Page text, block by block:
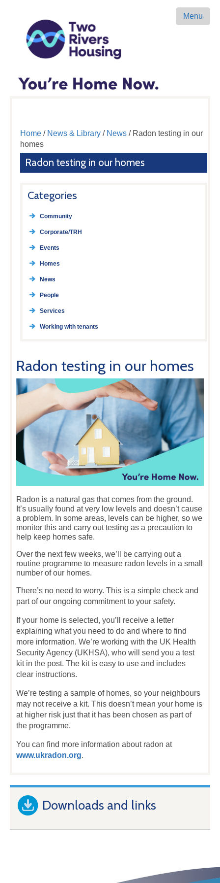
Menu
Home/ News & Library/ News/ Radon testing in our
homes
Radon testing in our homes
Categories
Community
Corporate/TRH
Events
Homes
News
People
Services
Working with tenants
Radon testing in our homes
Radon is a natural gas that comes from the ground.
It’s usually found at very low levels and doesn’t cause
a problem. In some areas, levels can be higher, so we
monitor this and carry out testing as a precaution to
help keep homes safe.
Over the next few weeks, we’ll be carrying out a
routine programme to measure radon levels in a small
number of our homes.
There’s no need to worry. This is a simple check and
part of our ongoing commitment to your safety.
If your home is selected, you’ll receive a letter
explaining what you need to do and where to find
more information. We’re working with the UK Health
Security Agency (UKHSA), who will send you a test
kit in the post. The kit is easy to use and includes
clear instructions.
We’re testing a sample of homes, so your neighbours
may not receive a kit. This doesn’t mean your home is
at higher risk just that it has been chosen as part of
the programme.
You can find more information about radon at
www.ukradon.org.
Downloads and links